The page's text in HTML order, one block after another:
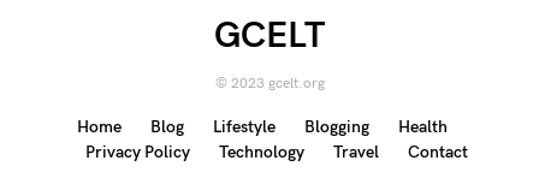
GCELT
© 2023 gcelt.org
Home Blog Lifestyle Blogging
Health
Privacy Policy
Technology Travel Contact